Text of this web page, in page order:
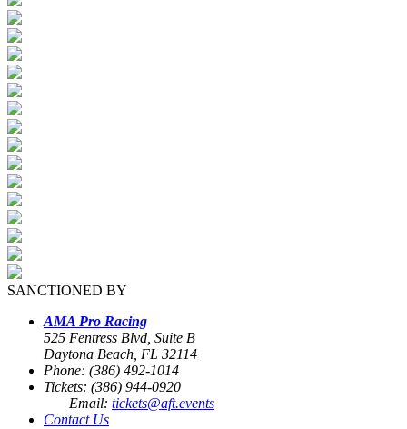
SANCTIONED BY
AMA Pro Racing
525 Fentress Blvd, Suite B
Daytona Beach, FL 32114
Phone: (386) 492-1014
Tickets: (386) 944-0920
Email: tickets@aft.events
Contact Us